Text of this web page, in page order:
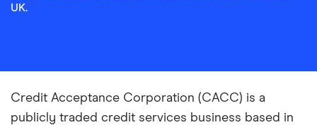
UK.
Credit Acceptance Corporation (CACC) is a
publicly traded credit services business based in